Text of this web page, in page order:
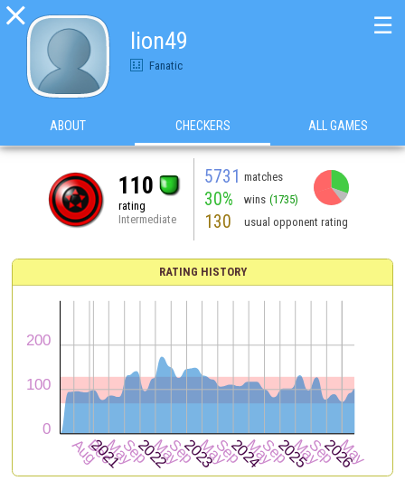

lion49
Fanatic
☰
ABOUT CHECKERS ALL GAMES
110
rating
Intermediate
5731 matches
30% wins (1735)
130 usual opponent rating
RATING HISTORY